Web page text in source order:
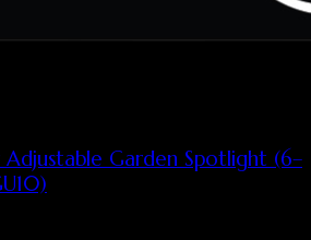
Garden Spotlight (6–